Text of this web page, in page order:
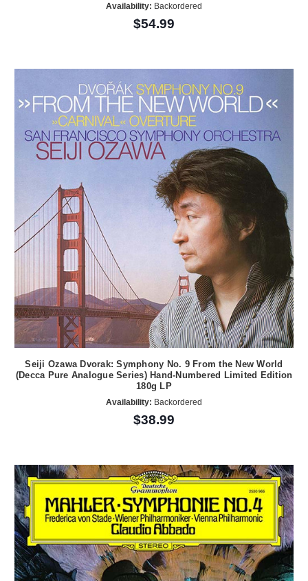
Availability: Backordered
$54.99
Seiji Ozawa Dvorak: Symphony No. 9 From the New World
(Decca Pure Analogue Series) Hand-Numbered Limited Edition
180g LP
Availability: Backordered
$38.99